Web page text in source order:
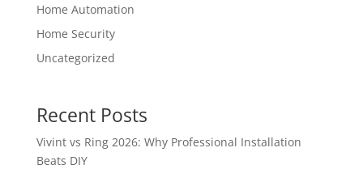
Home Automation
Home Security
Uncategorized
Recent Posts
Vivint vs Ring 2026: Why Professional Installation
Beats DIY